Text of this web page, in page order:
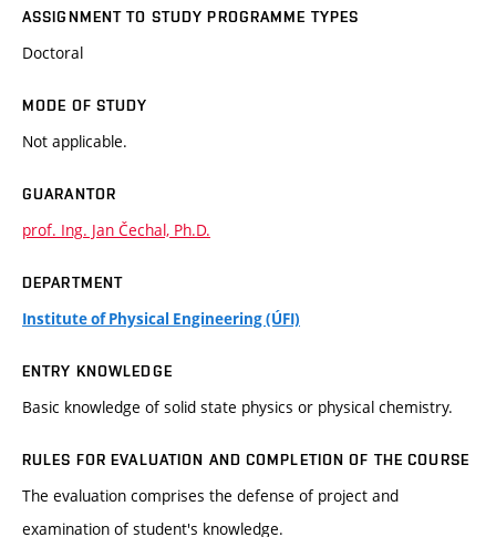
ASSIGNMENT TO STUDY PROGRAMME TYPES
Doctoral
MODE OF STUDY
Not applicable.
GUARANTOR
prof. Ing. Jan Čechal, Ph.D.
DEPARTMENT
Institute of Physical Engineering (ÚFI)
ENTRY KNOWLEDGE
Basic knowledge of solid state physics or physical chemistry.
RULES FOR EVALUATION AND COMPLETION OF THE COURSE
The evaluation comprises the defense of project and
examination of student's knowledge.